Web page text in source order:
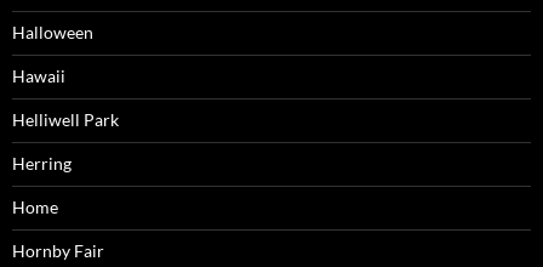
Halloween
Hawaii
Helliwell Park
Herring
Home
Hornby Fair